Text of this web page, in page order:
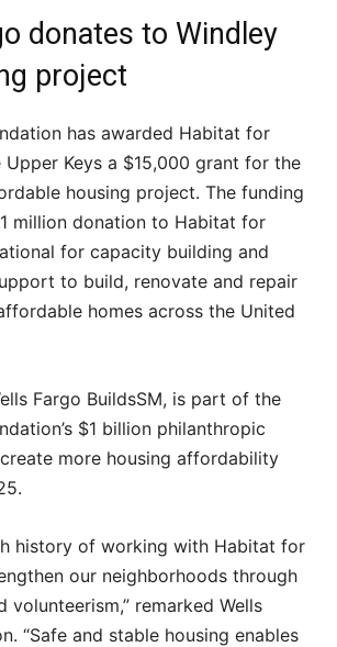
donates to Windley
project
has awarded Habitat for
Keys a $15,000 grant for the
housing project. The funding
million donation to Habitat for
for capacity building and
to build, renovate and repair
homes across the United
Fargo BuildsSM, is part of the
$1 billion philanthropic
more housing affordability
history of working with Habitat for
our neighborhoods through
volunteerism,” remarked Wells
“Safe and stable housing enables